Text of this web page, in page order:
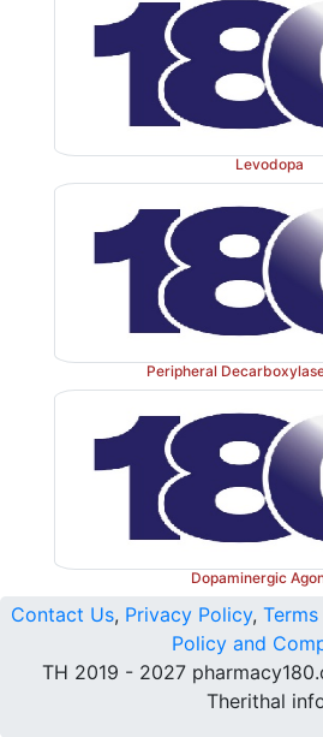
Levodopa
Peripheral
Dopaminergic
Contact Us, Privacy Policy,
Policy and
TH 2019 - 2027
Therithal